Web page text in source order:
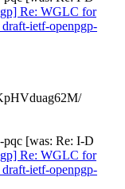
Re: WGLC for
ietf-openpgp-
[was: Re: I-D
Re: WGLC for
ietf-openpgp-